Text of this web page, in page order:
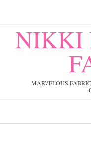
NIKKI
MARVELOUS